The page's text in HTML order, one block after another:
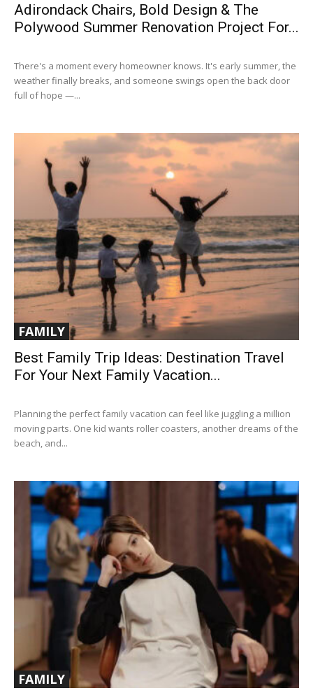
Adirondack Chairs, Bold Design & The
Polywood Summer Renovation Project For...
There's a moment every homeowner knows. It's early summer, the
weather finally breaks, and someone swings open the back door
full of hope —...
FAMILY
Best Family Trip Ideas: Destination Travel
For Your Next Family Vacation...
Planning the perfect family vacation can feel like juggling a million
moving parts. One kid wants roller coasters, another dreams of the
beach, and...
FAMILY